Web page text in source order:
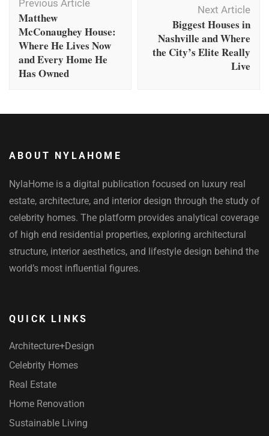
Navigation
Previous Article
Matthew
McConaughey House:
Where He Lives Now
and Every Home He
Has Owned
Next Article
Biggest Houses in
Nashville and Where
the City’s Elite Really
Live
ABOUT NYLAHOME
NylaHome is a digital publication focused on luxury real
estate, architecture, and interior design through the study of
celebrity homes. The platform provides analytical coverage
of high end residential properties, exploring architectural
structure, interior aesthetics, and lifestyle design behind the
world’s most influential figures.
QUICK LINKS
Architecture+Design
Celebrity Homes
Real Estate
Home Renovation
Sustainable Living